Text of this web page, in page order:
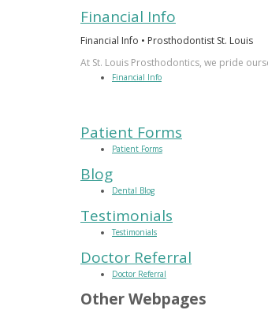
Financial Info
Financial Info • Prosthodontist St. Louis
At St. Louis Prosthodontics, we pride
Financial Info
Patient Forms
Patient Forms
Blog
Dental Blog
Testimonials
Testimonials
Doctor Referral
Doctor Referral
Other Webpages